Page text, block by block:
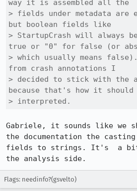
way it is assembled all the
> fields under metadata are
but boolean fields like
> StartupCrash will always
true or "0" for false (or
> which usually means
from crash annotations I
> decided to stick with the
because that's how it should
> interpreted.
Gabriele, it sounds like we
the documentation the
fields to strings. It's  a bit
the analysis side.
Flags: needinfo?(gsvelto)